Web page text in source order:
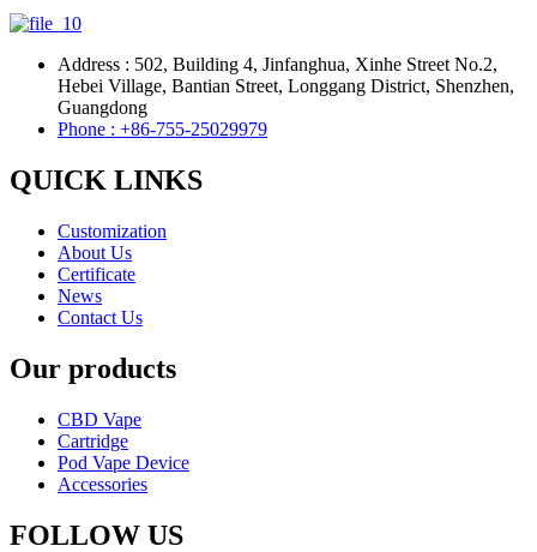
Address : 502, Building 4, Jinfanghua, Xinhe Street No.2,
Hebei Village, Bantian Street, Longgang District, Shenzhen,
Guangdong
Phone : +86-755-25029979
QUICK LINKS
Customization
About Us
Certificate
News
Contact Us
Our products
CBD Vape
Cartridge
Pod Vape Device
Accessories
FOLLOW US